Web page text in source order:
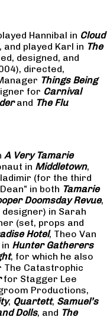
Hannibal in Cloud
played Karl in The
designed, and
directed,
Things Being
for Carnival
and The Flu
A Very Tamarie
in Middletown,
(for the third
in both Tamarie
Doomsday Revue,
in Sarah
(set, props and
Hotel, Theo Van
Hunter Gatherers
, for which he also
The Catastrophic
for Stagger Lee
Productions,
, Quartett, Samuel’s
Dolls, and The